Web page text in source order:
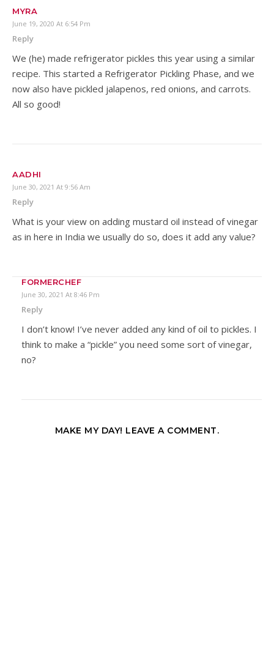
MYRA
June 19, 2020 At 6:54 Pm
Reply
We (he) made refrigerator pickles this year using a similar
recipe. This started a Refrigerator Pickling Phase, and we
now also have pickled jalapenos, red onions, and carrots.
All so good!
AADHI
June 30, 2021 At 9:56 Am
Reply
What is your view on adding mustard oil instead of vinegar
as in here in India we usually do so, does it add any value?
FORMERCHEF
June 30, 2021 At 8:46 Pm
Reply
I don’t know! I’ve never added any kind of oil to pickles. I
think to make a “pickle” you need some sort of vinegar,
no?
MAKE MY DAY! LEAVE A COMMENT.